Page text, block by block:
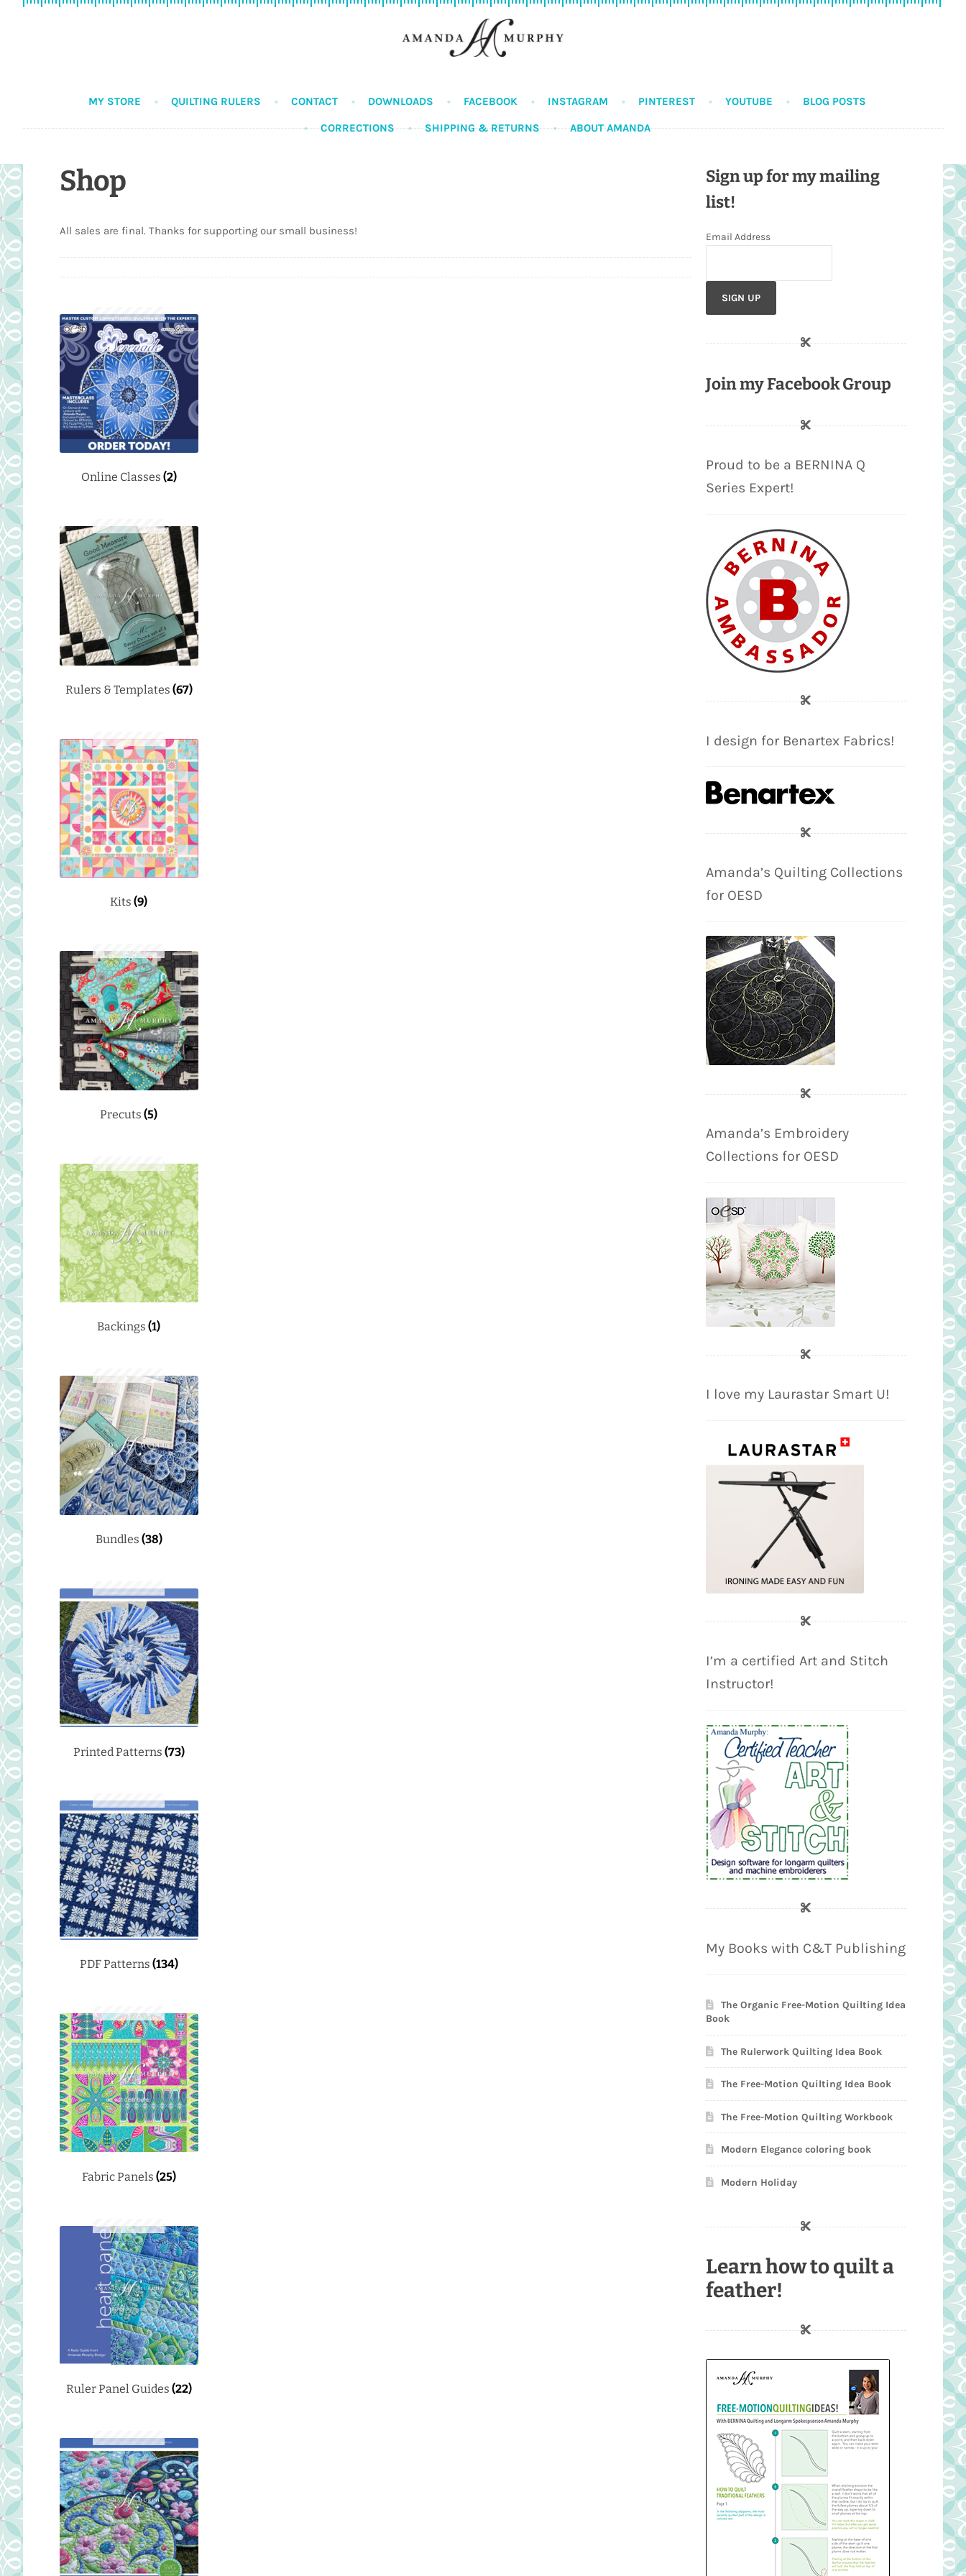
MY STORE QUILTING RULERS CONTACT DOWNLOADS FACEBOOK INSTAGRAM PINTEREST YOUTUBE BLOG POSTS
CORRECTIONS SHIPPING & RETURNS ABOUT AMANDA
Shop
All sales are final. Thanks for supporting our small business!
Online Classes (2)
Rulers & Templates (67)
Kits(9)
Precuts(5)
Backings(1)
Bundles (38)
Printed Patterns (73)
PDF Patterns (134)
Fabric Panels (25)
Ruler Panel Guides (22)
Sign up for my mailing
list!
Email Address
Join my Facebook Group
Proud to be a BERNINA Q
Series Expert!
I design for Benartex Fabrics!
Amanda’s Quilting Collections
for OESD
Amanda’s Embroidery
Collections for OESD
I love my Laurastar Smart U!
I’m a certified Art and Stitch
Instructor!
My Books with C&T Publishing
The Organic Free-Motion Quilting Idea
Book
The Rulerwork Quilting Idea Book
The Free-Motion Quilting Idea Book
The Free-Motion Quilting Workbook
Modern Elegance coloring book
Modern Holiday
Learn how to quilt a
feather!